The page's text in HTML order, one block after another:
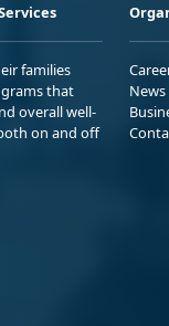
families
that
overall well-
on and off